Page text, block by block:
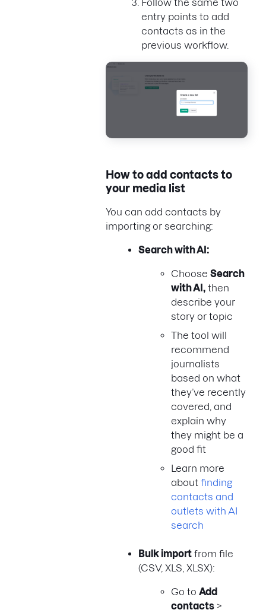
Follow the same two
entry points to add
contacts as in the
previous workflow.
How to add contacts to
your media list
You can add contacts by
importing or searching:
Search with AI:
Choose Search
with AI, then
describe your
story or topic
The tool will
recommend
journalists
based on what
they’ve recently
covered, and
explain why
they might be a
good fit
Learn more
about finding
contacts and
outlets with AI
search
Bulk import from file
(CSV, XLS, XLSX):
Go to Add
contacts >